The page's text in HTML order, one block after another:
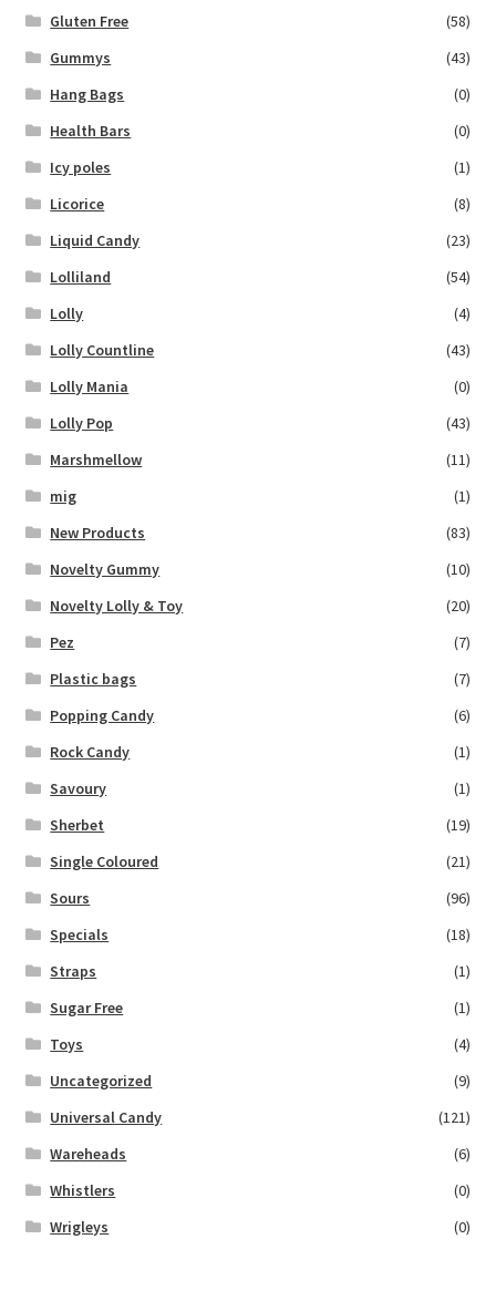
Gluten Free
(58)
Gummys
(43)
Hang Bags
(0)
Health Bars
(0)
Icy poles
(1)
Licorice
(8)
Liquid Candy
(23)
Lolliland
(54)
Lolly
(4)
Lolly Countline
(43)
Lolly Mania
(0)
Lolly Pop
(43)
Marshmellow
(11)
mig
(1)
New Products
(83)
Novelty Gummy
(10)
Novelty Lolly & Toy
(20)
Pez
(7)
Plastic bags
(7)
Popping Candy
(6)
Rock Candy
(1)
Savoury
(1)
Sherbet
(19)
Single Coloured
(21)
Sours
(96)
Specials
(18)
Straps
(1)
Sugar Free
(1)
Toys
(4)
Uncategorized
(9)
Universal Candy
(121)
Wareheads
(6)
Whistlers
(0)
Wrigleys
(0)